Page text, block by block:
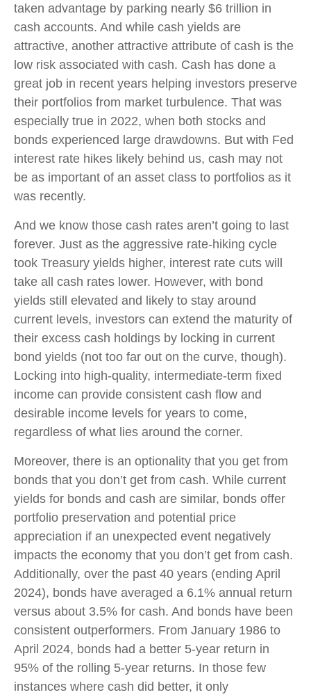
taken advantage by parking nearly $6 trillion in
cash accounts. And while cash yields are
attractive, another attractive attribute of cash is the
low risk associated with cash. Cash has done a
great job in recent years helping investors preserve
their portfolios from market turbulence. That was
especially true in 2022, when both stocks and
bonds experienced large drawdowns. But with Fed
interest rate hikes likely behind us, cash may not
be as important of an asset class to portfolios as it
was recently.
And we know those cash rates aren’t going to last
forever. Just as the aggressive rate-hiking cycle
took Treasury yields higher, interest rate cuts will
take all cash rates lower. However, with bond
yields still elevated and likely to stay around
current levels, investors can extend the maturity of
their excess cash holdings by locking in current
bond yields (not too far out on the curve, though).
Locking into high-quality, intermediate-term fixed
income can provide consistent cash flow and
desirable income levels for years to come,
regardless of what lies around the corner.
Moreover, there is an optionality that you get from
bonds that you don’t get from cash. While current
yields for bonds and cash are similar, bonds offer
portfolio preservation and potential price
appreciation if an unexpected event negatively
impacts the economy that you don’t get from cash.
Additionally, over the past 40 years (ending April
2024), bonds have averaged a 6.1% annual return
versus about 3.5% for cash. And bonds have been
consistent outperformers. From January 1986 to
April 2024, bonds had a better 5-year return in
95% of the rolling 5-year returns. In those few
instances where cash did better, it only